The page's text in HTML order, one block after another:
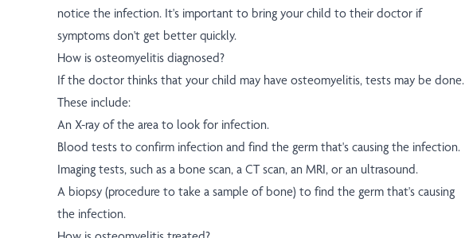
notice the infection. It's important to bring your child to their doctor if
symptoms don't get better quickly.
How is osteomyelitis diagnosed?
If the doctor thinks that your child may have osteomyelitis, tests may be done.
These include:
An X-ray of the area to look for infection.
Blood tests to confirm infection and find the germ that's causing the infection.
Imaging tests, such as a bone scan, a CT scan, an MRI, or an ultrasound.
A biopsy (procedure to take a sample of bone) to find the germ that's causing
the infection.